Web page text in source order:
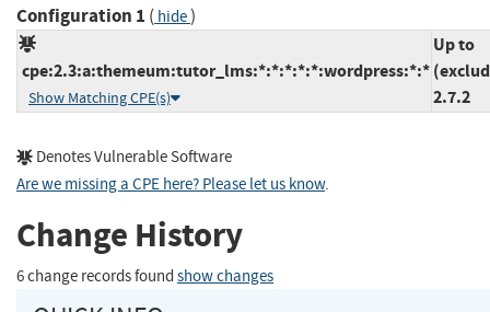
Configuration 1 ( hide)
cpe:2.3:a:themeum:tutor_lms:*:*:*:*:*:wordpress:*:*
Show Matching CPE(s)
Up to
2.7.2
Denotes Vulnerable Software
Are we missing a CPE here? Please let us know.
Change History
6 change records found show changes